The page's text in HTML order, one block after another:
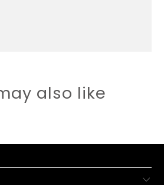
also like